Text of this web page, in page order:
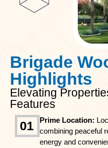
Brigade
Highlights
Elevating
Features
01 Prime Location:
combining peaceful
energy and